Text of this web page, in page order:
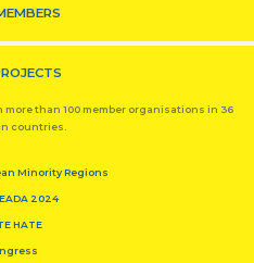
than 100 member organisations in 36
countries.
Minority Regions
2024
HATE